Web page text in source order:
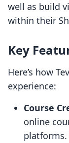
well as build
within their
Key
Here’s how
experience:
Course
online